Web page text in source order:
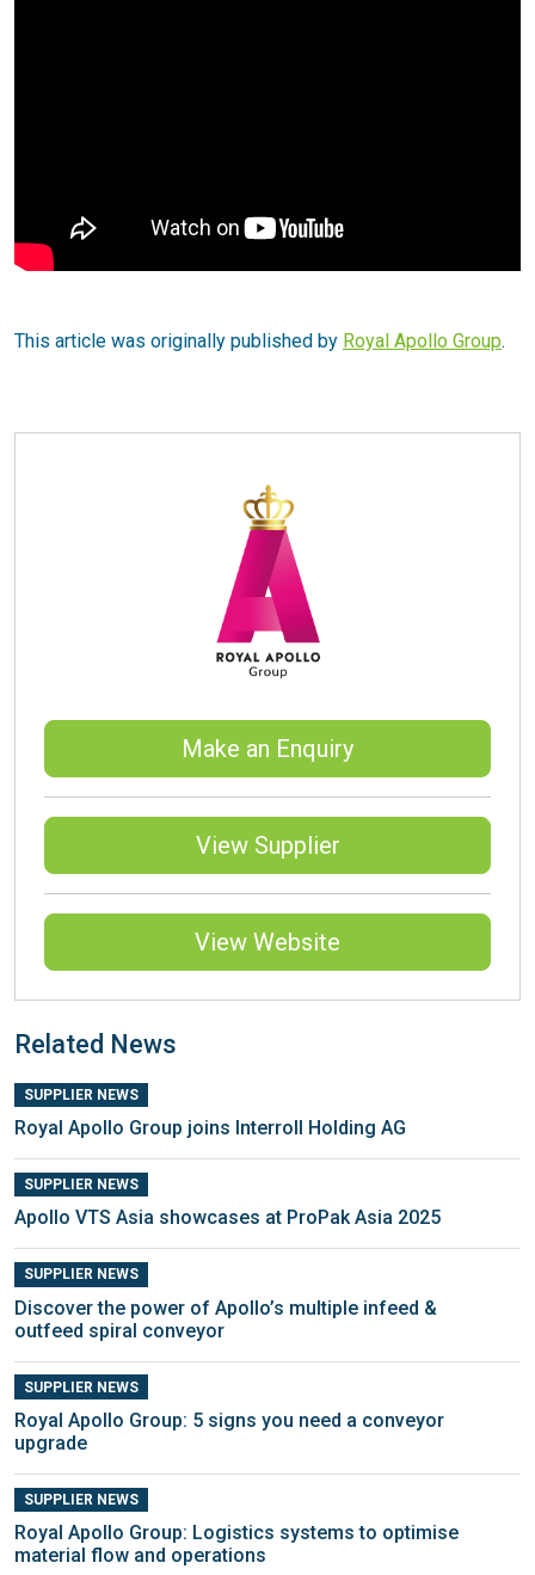
This article was originally published by Royal Apollo Group.
Make an Enquiry
View Supplier
View Website
Related News
SUPPLIER NEWS
Royal Apollo Group joins Interroll Holding AG
SUPPLIER NEWS
Apollo VTS Asia showcases at ProPak Asia 2025
SUPPLIER NEWS
Discover the power of Apollo’s multiple infeed &
outfeed spiral conveyor
SUPPLIER NEWS
Royal Apollo Group: 5 signs you need a conveyor
upgrade
SUPPLIER NEWS
Royal Apollo Group: Logistics systems to optimise
material flow and operations